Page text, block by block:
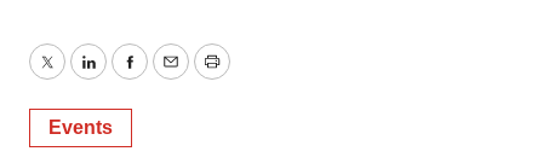
TwitterLinkedInFacebook
EmailPrint
Events